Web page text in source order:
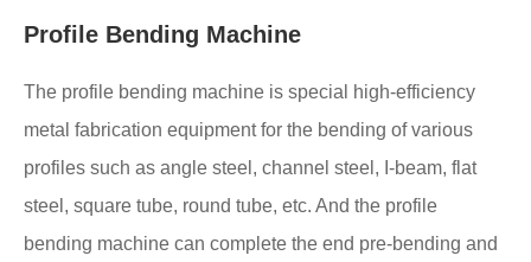
Profile Bending Machine
The profile bending machine is special high-efficiency
metal fabrication equipment for the bending of various
profiles such as angle steel, channel steel, I-beam, flat
steel, square tube, round tube, etc. And the profile
bending machine can complete the end pre-bending and